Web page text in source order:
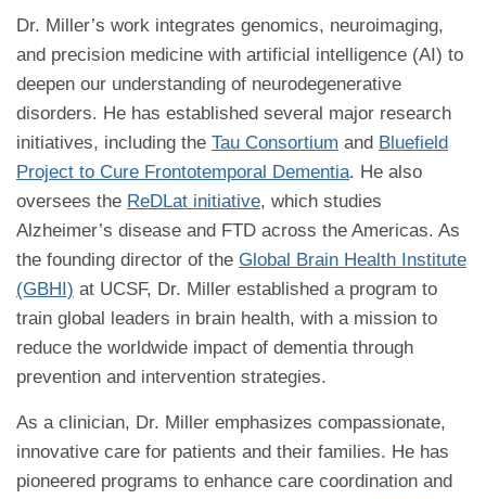
Dr. Miller’s work integrates genomics, neuroimaging,
and precision medicine with artificial intelligence (AI) to
deepen our understanding of neurodegenerative
disorders. He has established several major research
initiatives, including the Tau Consortium and Bluefield
Project to Cure Frontotemporal Dementia. He also
oversees the ReDLat initiative, which studies
Alzheimer’s disease and FTD across the Americas. As
the founding director of the Global Brain Health Institute
(GBHI) at UCSF, Dr. Miller established a program to
train global leaders in brain health, with a mission to
reduce the worldwide impact of dementia through
prevention and intervention strategies.
As a clinician, Dr. Miller emphasizes compassionate,
innovative care for patients and their families. He has
pioneered programs to enhance care coordination and